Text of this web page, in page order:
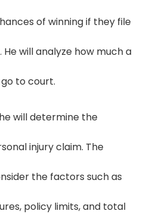
of winning if they file
will analyze how much a
to court.
will determine the
injury claim. The
the factors such as
policy limits, and total